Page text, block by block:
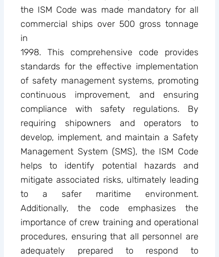
the ISM Code was made mandatory for all
commercial ships over 500 gross tonnage
in
1998. This comprehensive code provides
standards for the effective implementation
of safety management systems, promoting
continuous improvement, and ensuring
compliance with safety regulations. By
requiring shipowners and operators to
develop, implement, and maintain a Safety
Management System (SMS), the ISM Code
helps to identify potential hazards and
mitigate associated risks, ultimately leading
to a safer maritime environment.
Additionally, the code emphasizes the
importance of crew training and operational
procedures, ensuring that all personnel are
adequately prepared to respond to